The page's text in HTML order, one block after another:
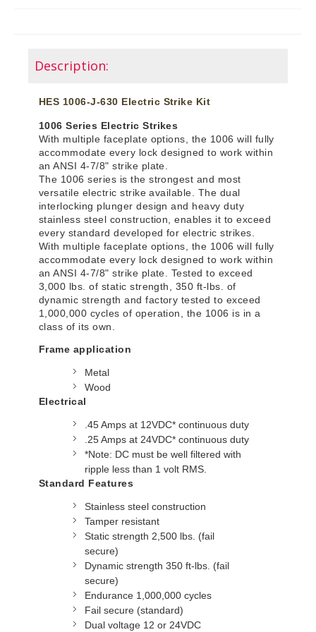
Description:
HES 1006-J-630 Electric Strike Kit
1006 Series Electric Strikes
With multiple faceplate options, the 1006 will fully
accommodate every lock designed to work within
an ANSI 4-7/8" strike plate.
The 1006 series is the strongest and most
versatile electric strike available. The dual
interlocking plunger design and heavy duty
stainless steel construction, enables it to exceed
every standard developed for electric strikes.
With multiple faceplate options, the 1006 will fully
accommodate every lock designed to work within
an ANSI 4-7/8" strike plate. Tested to exceed
3,000 lbs. of static strength, 350 ft-lbs. of
dynamic strength and factory tested to exceed
1,000,000 cycles of operation, the 1006 is in a
class of its own.
Frame application
Metal
Wood
Electrical
.45 Amps at 12VDC* continuous duty
.25 Amps at 24VDC* continuous duty
*Note: DC must be well filtered with
ripple less than 1 volt RMS.
Standard Features
Stainless steel construction
Tamper resistant
Static strength 2,500 lbs. (fail
secure)
Dynamic strength 350 ft-lbs. (fail
secure)
Endurance 1,000,000 cycles
Fail secure (standard)
Dual voltage 12 or 24VDC